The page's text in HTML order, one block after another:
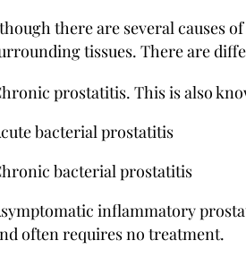
there are several causes
tissues. There are
prostatitis. This is also
bacterial prostatitis
bacterial prostatitis
inflammatory
often requires no treatment.